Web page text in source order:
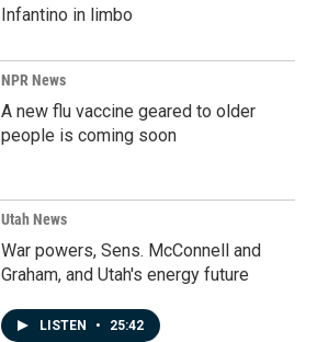
Infantino in limbo
NPR News
A new flu vaccine geared to older
people is coming soon
Utah News
War powers, Sens. McConnell and
Graham, and Utah's energy future
LISTEN • 25:42